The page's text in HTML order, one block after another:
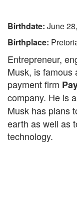
Birthdate: June
Birthplace:
Entrepreneur,
Musk, is famous
payment firm
company. He is
Musk has plans
earth as well as
technology.